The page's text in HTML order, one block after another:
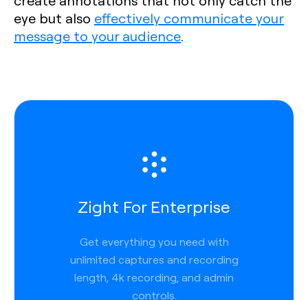
eye but also effectively communicate your
message to your audience.
Zight For Enterprise
Get everything you need with
unlimited captures and recording
length, 4k recording, and admin
controls.